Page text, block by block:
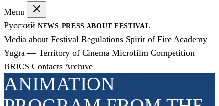
Menu
Русский NEWS PRESS ABOUT FESTIVAL
Media about Festival Regulations Spirit of Fire Academy
Yugra — Territory of Cinema Microfilm Competition
BRICS Contacts Archive
ANIMATION